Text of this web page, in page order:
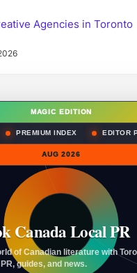
Agencies in Toronto
MAGIC EDITION
PREMIUM INDEX EDITOR
AUG 2026
Canada Local PR
of Canadian literature with
guides, and news.